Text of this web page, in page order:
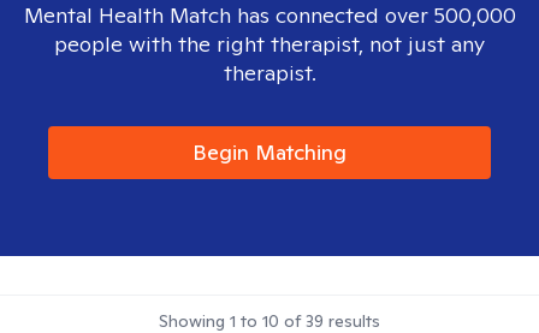
Mental Health Match has connected over 500,000
people with the right therapist, not just any
therapist.
Begin Matching
Showing 1 to 10 of39 results